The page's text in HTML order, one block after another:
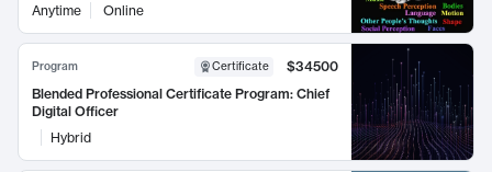
Anytime Online
Program Certificate
$34500
Blended Professional Certificate Program: Chief
Digital Officer
Hybrid